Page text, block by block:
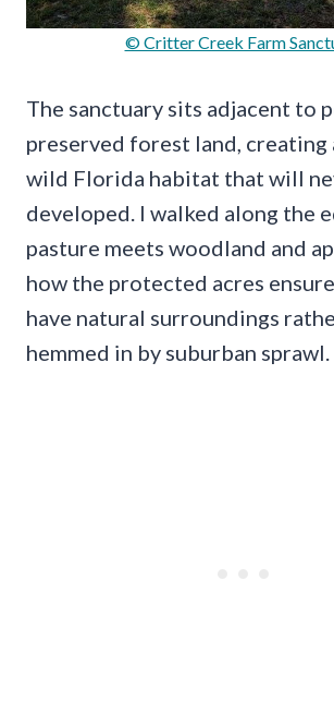
© Critter Creek Farm
The sanctuary sits adjacent to
preserved forest land,
wild Florida habitat that will
developed. I walked along the
pasture meets woodland and
how the protected acres
have natural surroundings
hemmed in by suburban sprawl.